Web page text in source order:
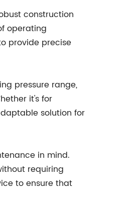
construction
operating
provide precise
pressure range,
it's for
solution for
in mind.
requiring
to ensure that